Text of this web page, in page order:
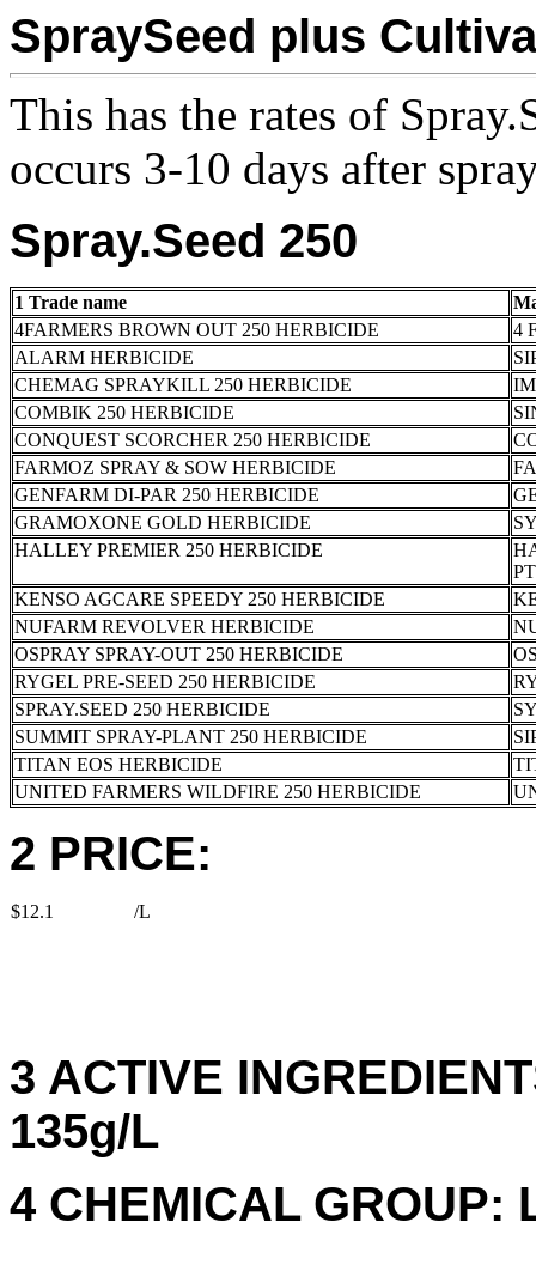
SpraySeed plus
This has the rates of
occurs 3-10 days after
Spray.Seed 250
1 Trade name
4FARMERS BROWN OUT 250 HERBICIDE
4
ALARM HERBICIDE
CHEMAG SPRAYKILL 250 HERBICIDE
COMBIK 250 HERBICIDE
CONQUEST SCORCHER 250 HERBICIDE
FARMOZ SPRAY & SOW HERBICIDE
GENFARM DI-PAR 250 HERBICIDE
GRAMOXONE GOLD HERBICIDE
HALLEY PREMIER 250 HERBICIDE
KENSO AGCARE SPEEDY 250 HERBICIDE
NUFARM REVOLVER HERBICIDE
OSPRAY SPRAY-OUT 250 HERBICIDE
RYGEL PRE-SEED 250 HERBICIDE
SPRAY.SEED 250 HERBICIDE
SUMMIT SPRAY-PLANT 250 HERBICIDE
TITAN EOS HERBICIDE
UNITED FARMERS WILDFIRE 250 HERBICIDE
2 PRICE:
$12.1 /L
3 ACTIVE
135g/L
4 CHEMICAL GROUP: